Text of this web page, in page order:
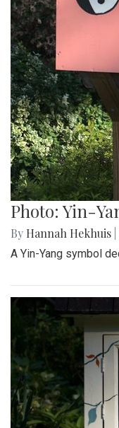
Photo: Yin-
By Hannah Hekhuis
A Yin-Yang symbol